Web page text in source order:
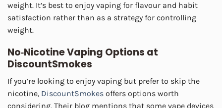
weight. It’s best to enjoy vaping for flavour and habit
satisfaction rather than as a strategy for controlling
weight.
No‑Nicotine Vaping Options at
DiscountSmokes
If you’re looking to enjoy vaping but prefer to skip the
nicotine, DiscountSmokes offers options worth
considering. Their blog mentions that some vape devices